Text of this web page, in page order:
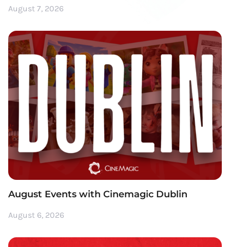
August 7, 2026
August Events with Cinemagic Dublin
August 6, 2026